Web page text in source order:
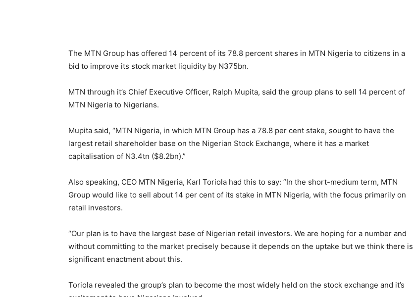
The MTN Group has offered 14 percent of its 78.8 percent shares in MTN Nigeria to citizens in a
bid to improve its stock market liquidity by N375bn.
MTN through it’s Chief Executive Officer, Ralph Mupita, said the group plans to sell 14 percent of
MTN Nigeria to Nigerians.
Mupita said, “MTN Nigeria, in which MTN Group has a 78.8 per cent stake, sought to have the
largest retail shareholder base on the Nigerian Stock Exchange, where it has a market
capitalisation of N3.4tn ($8.2bn).”
Also speaking, CEO MTN Nigeria, Karl Toriola had this to say: “In the short-medium term, MTN
Group would like to sell about 14 per cent of its stake in MTN Nigeria, with the focus primarily on
retail investors.
“Our plan is to have the largest base of Nigerian retail investors. We are hoping for a number and
without committing to the market precisely because it depends on the uptake but we think there is
significant enactment about this.
Toriola revealed the group’s plan to become the most widely held on the stock exchange and it’s